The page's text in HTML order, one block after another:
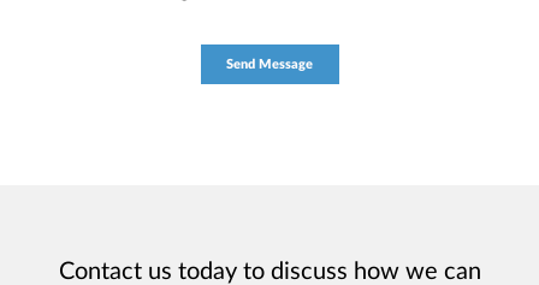
Contact us today to discuss how we can